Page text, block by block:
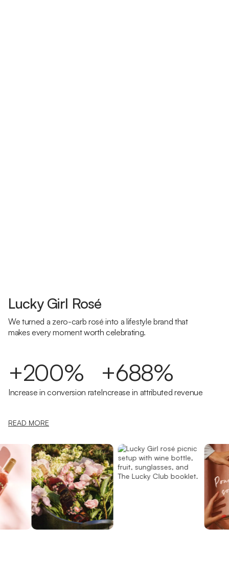
Lucky Girl Rosé
We turned a zero-carb rosé into a lifestyle brand that
makes every moment worth celebrating.
+200%
Increase in conversion rate
+688%
Increase in attributed revenue
READ MORE